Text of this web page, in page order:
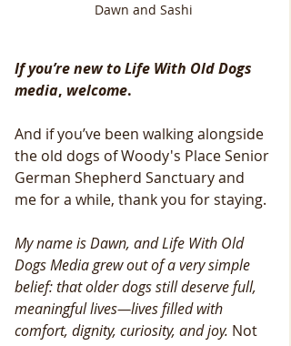
Dawn and Sashi
If you’re new to Life With Old Dogs
media, welcome.
And if you’ve been walking alongside
the old dogs of Woody's Place Senior
German Shepherd Sanctuary and
me for a while, thank you for staying.
My name is Dawn, and Life With Old
Dogs Media grew out of a very simple
belief: that older dogs still deserve full,
meaningful lives—lives filled with
comfort, dignity, curiosity, and joy. Not